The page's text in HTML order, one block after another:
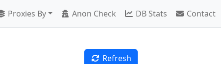
Proxies By Anon Check DB Stats Contact
Refresh